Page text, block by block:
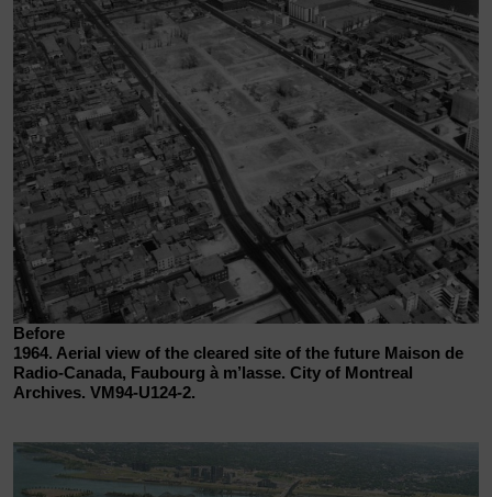
Before
1964. Aerial view of the cleared site of the future Maison de
Radio-Canada, Faubourg à m’lasse. City of Montreal
Archives. VM94-U124-2.